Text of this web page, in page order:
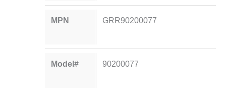
MPN GRR90200077
Model# 90200077